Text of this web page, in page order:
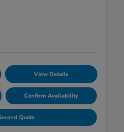
View Details
Confirm Availability
Quote